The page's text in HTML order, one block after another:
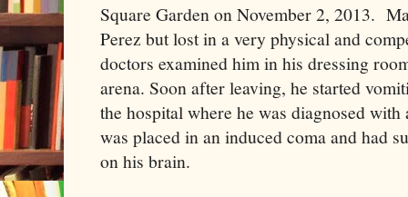
Square Garden on November 2, 2013.
Perez but lost in a very physical and
doctors examined him in his dressing
arena. Soon after leaving, he started
the hospital where he was diagnosed
was placed in an induced coma and had
on his brain.